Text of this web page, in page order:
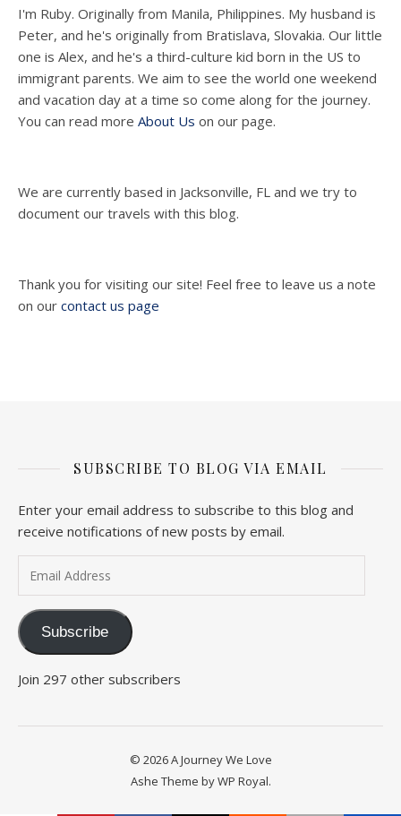
I'm Ruby. Originally from Manila, Philippines. My husband is
Peter, and he's originally from Bratislava, Slovakia. Our little
one is Alex, and he's a third-culture kid born in the US to
immigrant parents. We aim to see the world one weekend
and vacation day at a time so come along for the journey.
You can read more About Us on our page.
We are currently based in Jacksonville, FL and we try to
document our travels with this blog.
Thank you for visiting our site! Feel free to leave us a note
on our contact us page
SUBSCRIBE TO BLOG VIA EMAIL
Enter your email address to subscribe to this blog and
receive notifications of new posts by email.
Subscribe
Join 297 other subscribers
© 2026 A Journey We Love
Ashe Theme byWP Royal.